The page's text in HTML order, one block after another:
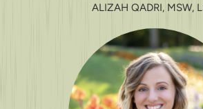
ALIZAH QADRI, MSW,